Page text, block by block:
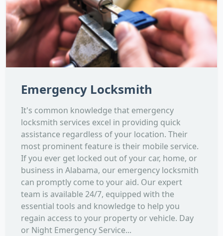
Emergency Locksmith
It's common knowledge that emergency
locksmith services excel in providing quick
assistance regardless of your location. Their
most prominent feature is their mobile service.
If you ever get locked out of your car, home, or
business in Alabama, our emergency locksmith
can promptly come to your aid. Our expert
team is available 24/7, equipped with the
essential tools and knowledge to help you
regain access to your property or vehicle. Day
or Night Emergency Service...